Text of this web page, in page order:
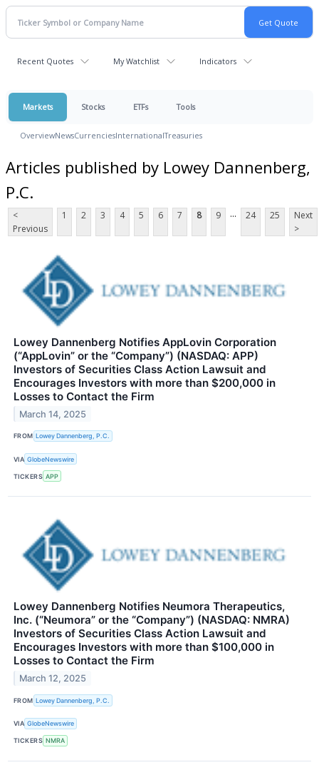
Recent Quotes My Watchlist Indicators
Markets Stocks ETFs Tools
OverviewNewsCurrenciesInternationalTreasuries
Articles published by Lowey Dannenberg,
P.C.
<
Previous
1 2 3 4 5 6 7 8 9 ... 24 25
Next
>
Lowey Dannenberg Notifies AppLovin Corporation
(“AppLovin” or the “Company”) (NASDAQ: APP)
Investors of Securities Class Action Lawsuit and
Encourages Investors with more than $200,000 in
Losses to Contact the Firm
March 14, 2025
FROM Lowey Dannenberg, P.C.
VIA GlobeNewswire
TICKERS APP
Lowey Dannenberg Notifies Neumora Therapeutics,
Inc. (“Neumora” or the “Company”) (NASDAQ: NMRA)
Investors of Securities Class Action Lawsuit and
Encourages Investors with more than $100,000 in
Losses to Contact the Firm
March 12, 2025
FROM Lowey Dannenberg, P.C.
VIA GlobeNewswire
TICKERS NMRA